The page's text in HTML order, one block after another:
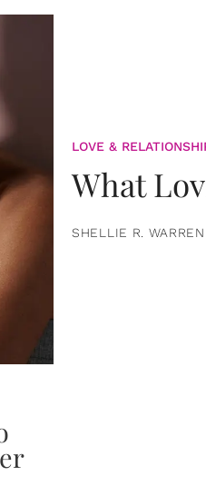
LOVE &
What
SHELLIE R. WARREN